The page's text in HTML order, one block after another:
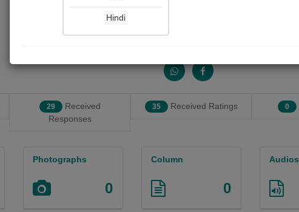
29
Received
Responses
35 Received Ratings 0
Photographs
0
Column
0
Audios
Hindi